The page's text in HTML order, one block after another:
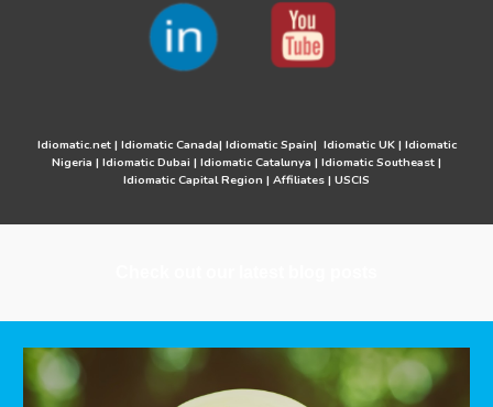
Idiomatic.net| Idiomatic Canada| Idiomatic Spain| Idiomatic UK| Idiomatic
Nigeria | Idiomatic Dubai | Idiomatic Catalunya | Idiomatic Southeast |
Idiomatic Capital Region | Affiliates | USCIS